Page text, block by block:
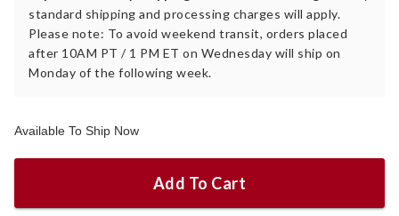
standard shipping and processing charges will apply.
Please note: To avoid weekend transit, orders placed
after 10AM PT / 1 PM ET on Wednesday will ship on
Monday of the following week.
Available To Ship Now
Add To Cart